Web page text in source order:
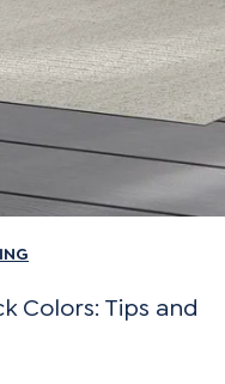
Colors: Tips and